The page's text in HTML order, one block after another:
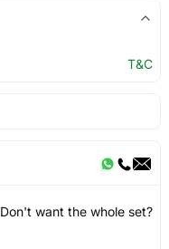
T&C
Don't want the whole set?